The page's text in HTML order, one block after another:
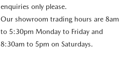
enquiries only please.
Our showroom trading hours are 8am
to 5:30pm Monday to Friday and
8:30am to 5pm on Saturdays.